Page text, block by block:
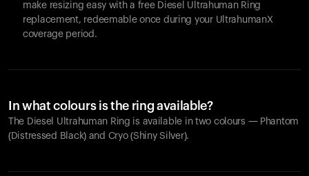
make resizing easy with a free Diesel Ultrahuman Ring
replacement, redeemable once during your UltrahumanX
coverage period.
In what colours is the ring available?
The Diesel Ultrahuman Ring is available in two colours — Phantom
(Distressed Black) and Cryo (Shiny Silver).